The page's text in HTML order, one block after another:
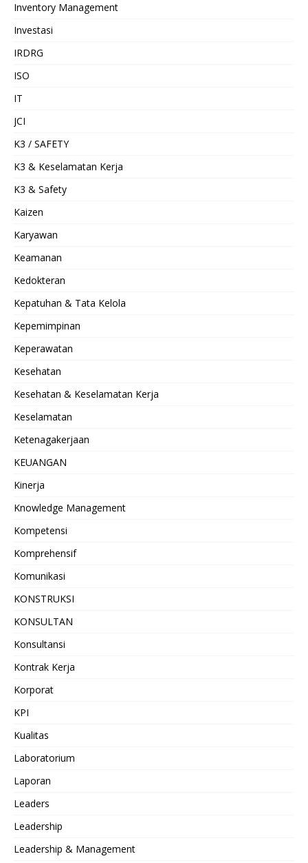
Inventory Management
Investasi
IRDRG
ISO
IT
JCI
K3 / SAFETY
K3 & Keselamatan Kerja
K3 & Safety
Kaizen
Karyawan
Keamanan
Kedokteran
Kepatuhan & Tata Kelola
Kepemimpinan
Keperawatan
Kesehatan
Kesehatan & Keselamatan Kerja
Keselamatan
Ketenagakerjaan
KEUANGAN
Kinerja
Knowledge Management
Kompetensi
Komprehensif
Komunikasi
KONSTRUKSI
KONSULTAN
Konsultansi
Kontrak Kerja
Korporat
KPI
Kualitas
Laboratorium
Laporan
Leaders
Leadership
Leadership & Management